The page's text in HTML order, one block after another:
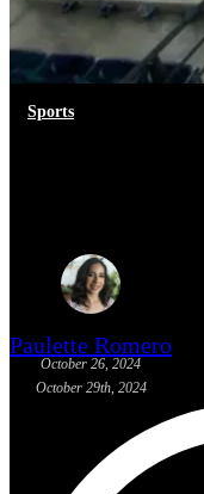
Sports
Paulette Romero
October 26, 2024
October 29th, 2024